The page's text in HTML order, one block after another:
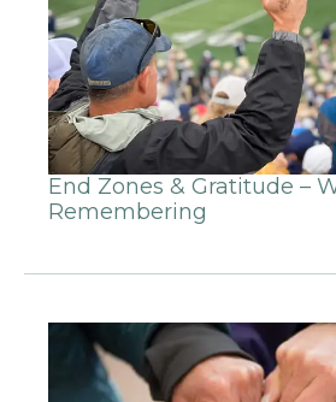
End Zones & Gratitude –
Remembering